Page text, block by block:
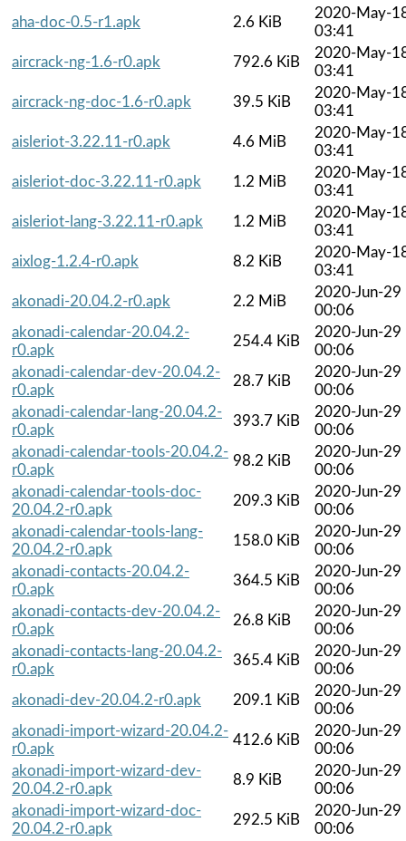
aha-doc-0.5-r1.apk
2.6 KiB
2020-May-
03:41
aircrack-ng-1.6-r0.apk
792.6 KiB
2020-May-
03:41
aircrack-ng-doc-1.6-r0.apk
39.5 KiB
2020-May-
03:41
aisleriot-3.22.11-r0.apk
4.6 MiB
2020-May-
03:41
aisleriot-doc-3.22.11-r0.apk
1.2 MiB
2020-May-
03:41
aisleriot-lang-3.22.11-r0.apk
1.2 MiB
2020-May-
03:41
aixlog-1.2.4-r0.apk
8.2 KiB
2020-May-
03:41
akonadi-20.04.2-r0.apk
2.2 MiB
2020-Jun-29
00:06
akonadi-calendar-20.04.2-
r0.apk
254.4 KiB
2020-Jun-29
00:06
akonadi-calendar-dev-20.04.2-
r0.apk
28.7 KiB
2020-Jun-29
00:06
akonadi-calendar-lang-20.04.2-
r0.apk
393.7 KiB
2020-Jun-29
00:06
akonadi-calendar-tools-20.04.2-
r0.apk
98.2 KiB
2020-Jun-29
00:06
akonadi-calendar-tools-doc-
20.04.2-r0.apk
209.3 KiB
2020-Jun-29
00:06
akonadi-calendar-tools-lang-
20.04.2-r0.apk
158.0 KiB
2020-Jun-29
00:06
akonadi-contacts-20.04.2-
r0.apk
364.5 KiB
2020-Jun-29
00:06
akonadi-contacts-dev-20.04.2-
r0.apk
26.8 KiB
2020-Jun-29
00:06
akonadi-contacts-lang-20.04.2-
r0.apk
365.4 KiB
2020-Jun-29
00:06
akonadi-dev-20.04.2-r0.apk
209.1 KiB
2020-Jun-29
00:06
akonadi-import-wizard-20.04.2-
r0.apk
412.6 KiB
2020-Jun-29
00:06
akonadi-import-wizard-dev-
20.04.2-r0.apk
8.9 KiB
2020-Jun-29
00:06
akonadi-import-wizard-doc-
20.04.2-r0.apk
292.5 KiB
2020-Jun-29
00:06